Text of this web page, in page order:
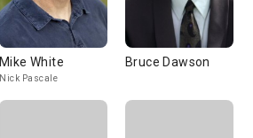
Mike White
Nick Pascale
Bruce Dawson